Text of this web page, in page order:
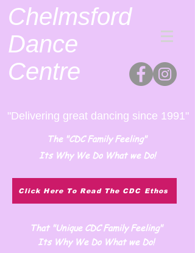
Chelmsford
Dance
Centre
"Delivering great dancing since 1991"
The "CDC Family Feeling"
Its Why We Do What we Do!
That "Unique CDC Family Feeling"
Its Why We Do What we Do!
Click Here To Read The CDC Ethos